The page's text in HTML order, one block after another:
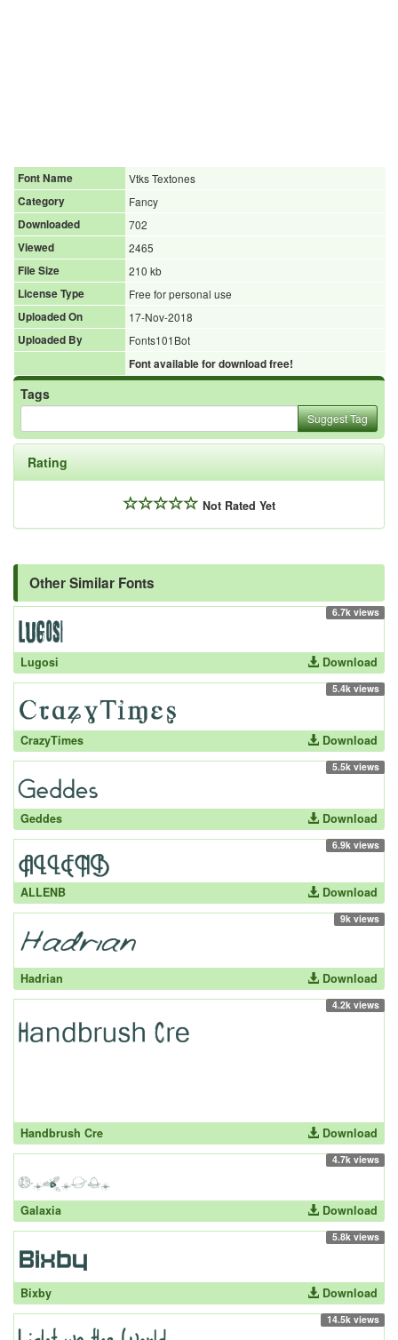
Font Name
Vtks Textones
Category
Fancy
Downloaded
702
Viewed
2465
File Size
210 kb
License Type
Free for personal use
Uploaded On
17-Nov-2018
Uploaded By
Fonts101Bot
Font available for download free!
Tags
Suggest Tag
Rating
Not Rated Yet
Other Similar Fonts
6.7k views
Lugosi Download
5.4k views
CrazyTimes Download
5.5k views
Geddes Download
6.9k views
ALLENB Download
9k views
Hadrian Download
4.2k views
Handbrush Cre Download
4.7k views
Galaxia Download
5.8k views
Bixby Download
14.5k views